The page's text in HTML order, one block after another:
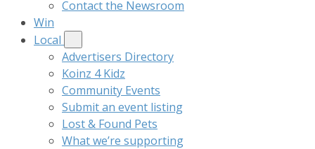
Contact the Newsroom
Win
Local
Advertisers Directory
Koinz 4 Kidz
Community Events
Submit an event listing
Lost & Found Pets
What we’re supporting